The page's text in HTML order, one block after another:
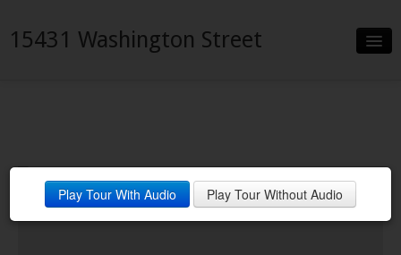
15431 Washington Street
Neighborhood
Contact
Play Tour With Audio Play Tour Without Audio